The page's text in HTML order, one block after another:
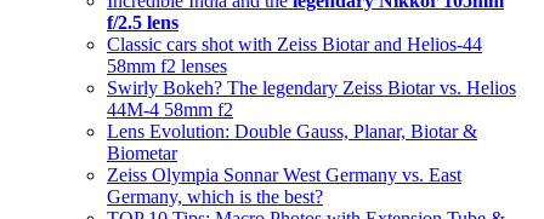
f/2.5 lens
Classic cars shot with Zeiss Biotar and Helios-44
58mm f2 lenses
Swirly Bokeh? The legendary Zeiss Biotar vs. Helios
44M-4 58mm f2
Lens Evolution: Double Gauss, Planar, Biotar &
Biometar
Zeiss Olympia Sonnar West Germany vs. East
Germany, which is the best?